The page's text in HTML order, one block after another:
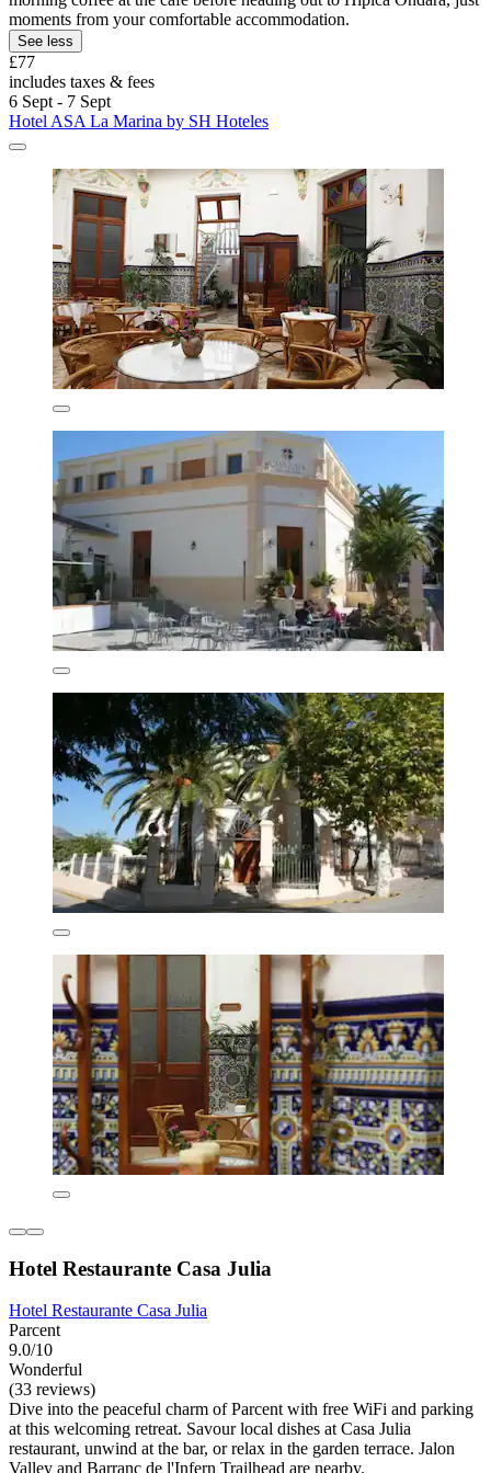
moments from your comfortable accommodation.
See less
£77
includes taxes & fees
6 Sept - 7 Sept
Hotel ASA La Marina by SH Hoteles
Hotel Restaurante Casa Julia
Hotel Restaurante Casa Julia
Parcent
9.0/10
Wonderful
(33 reviews)
Dive into the peaceful charm of Parcent with free WiFi and parking
at this welcoming retreat. Savour local dishes at Casa Julia
restaurant, unwind at the bar, or relax in the garden terrace. Jalon
Valley and Barranc de l'Infern Trailhead are nearby.